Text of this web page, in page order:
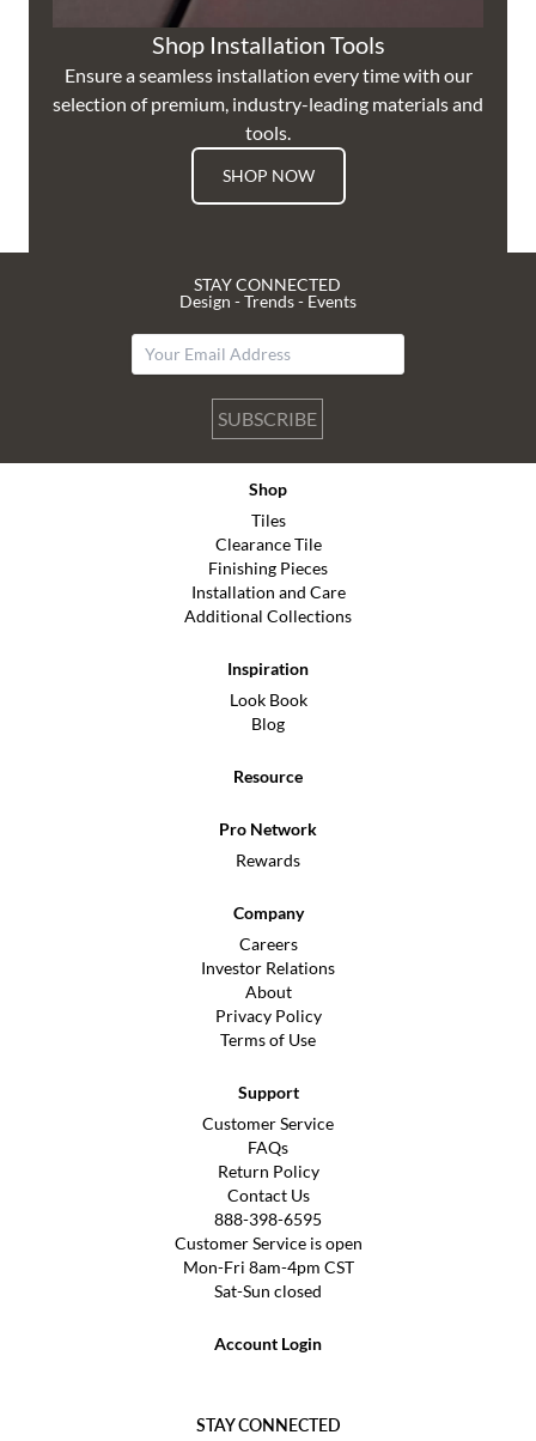
Shop Installation Tools
Ensure a seamless installation every time with our
selection of premium, industry-leading materials and
tools.
SHOP NOW
STAY CONNECTED
Design - Trends - Events
SUBSCRIBE
Shop
Tiles
Clearance Tile
Finishing Pieces
Installation and Care
Additional Collections
Inspiration
Look Book
Blog
Resource
Pro Network
Rewards
Company
Careers
Investor Relations
About
Privacy Policy
Terms of Use
Support
Customer Service
FAQs
Return Policy
Contact Us
888-398-6595
Customer Service is open
Mon-Fri 8am-4pm CST
Sat-Sun closed
Account Login
STAY CONNECTED